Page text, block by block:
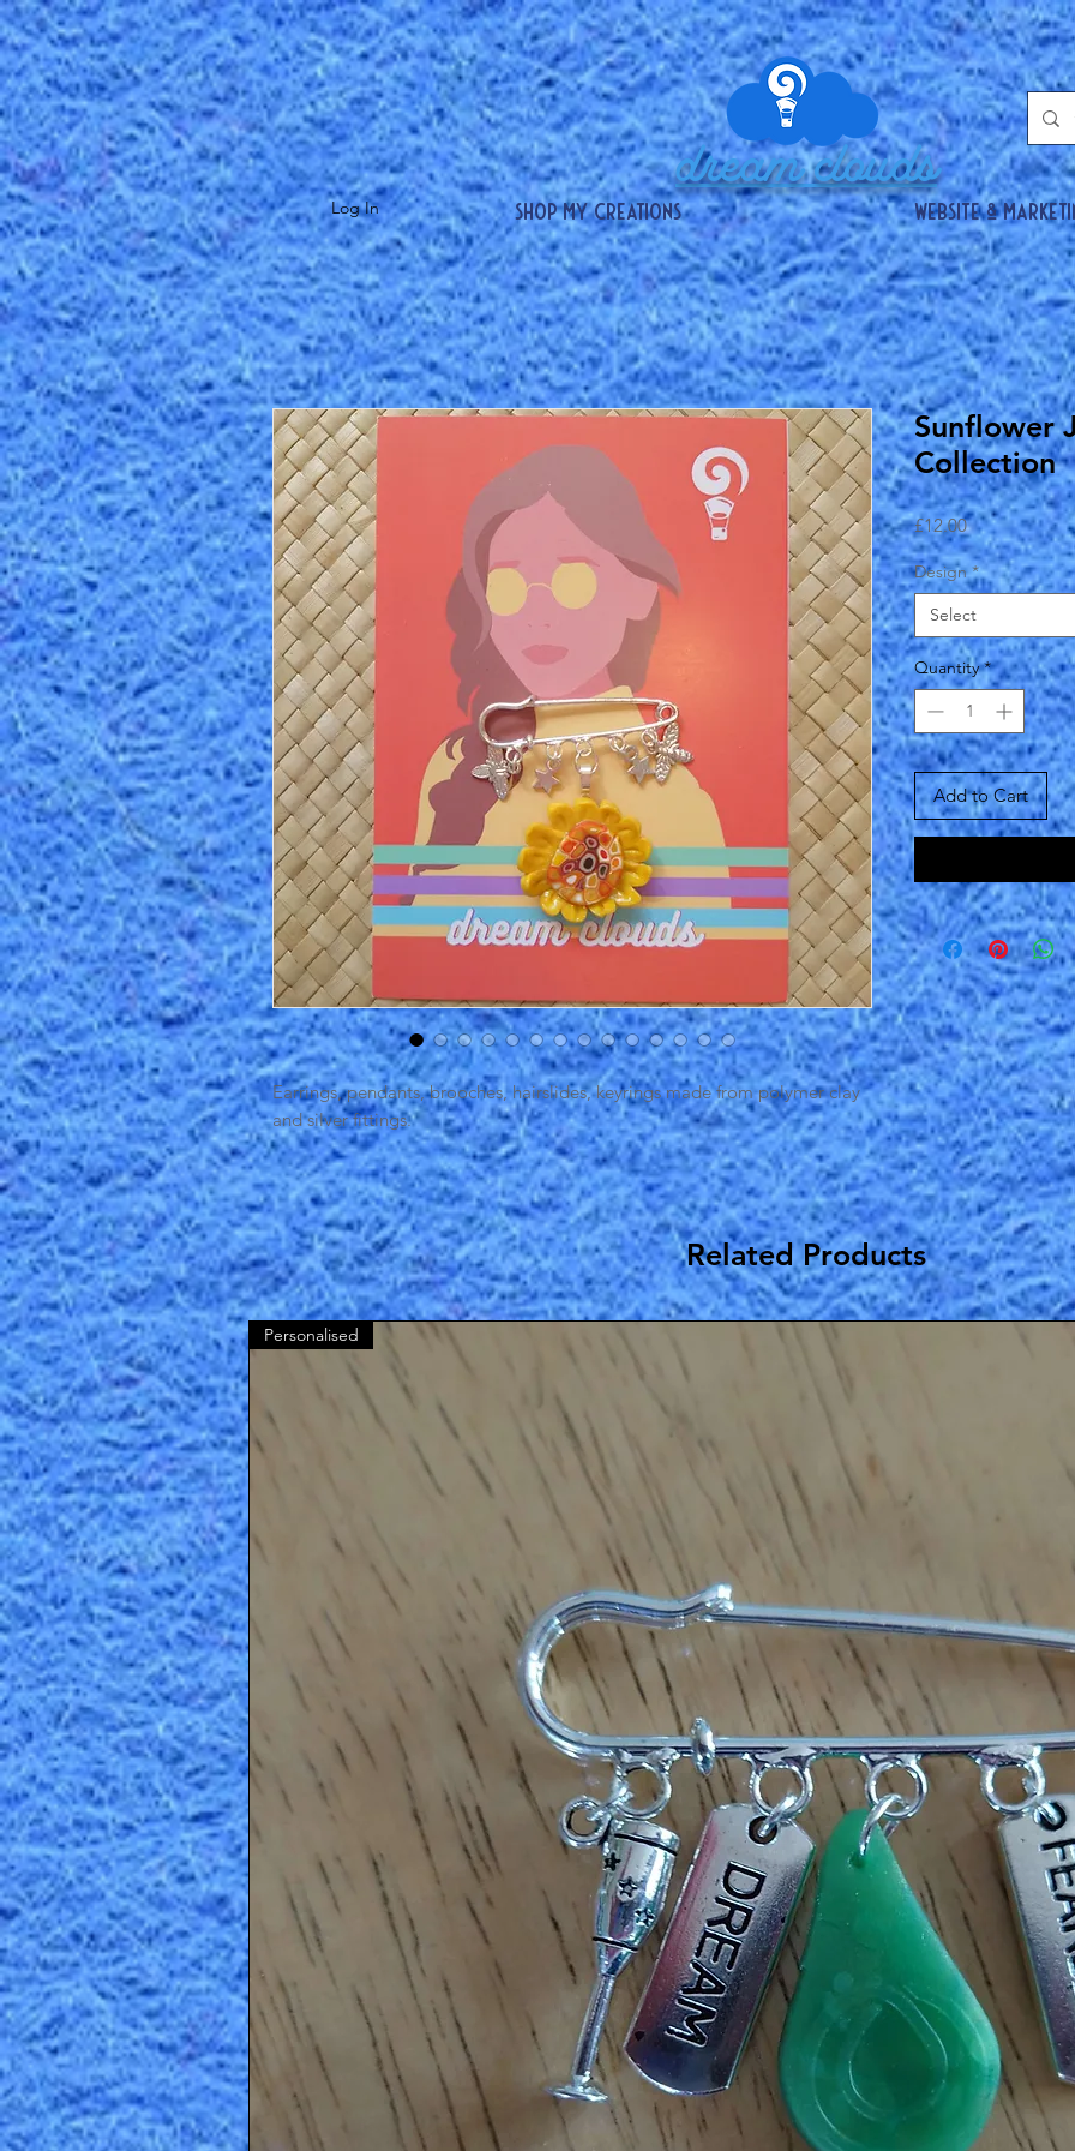
Log In
dream clouds
Shop my creations website &
Earrings, pendants, brooches, hairslides, keyrings made from polymer clay
and silver fittings.
Sunflower
Collection
£12.00Price
Design *
Select
Quantity *
Add to Cart
Related Products
Personalised